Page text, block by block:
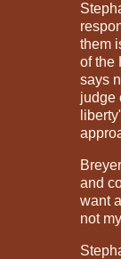
them
of the
says
judge
and
want
not